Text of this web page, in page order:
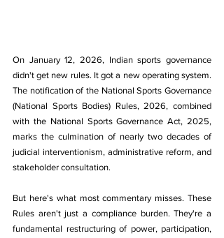
On January 12, 2026, Indian sports governance
didn't get new rules. It got a new operating system.
The notification of the National Sports Governance
(National Sports Bodies) Rules, 2026, combined
with the National Sports Governance Act, 2025,
marks the culmination of nearly two decades of
judicial interventionism, administrative reform, and
stakeholder consultation.
But here's what most commentary misses. These
Rules aren't just a compliance burden. They're a
fundamental restructuring of power, participation,